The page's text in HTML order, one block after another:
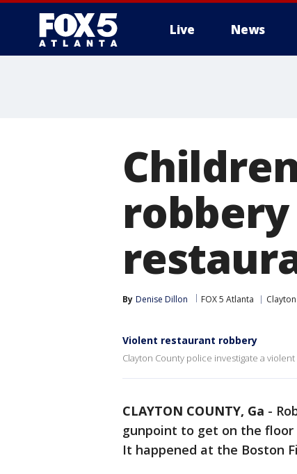
Live News
By Denise Dillon FOX 5 Atlanta
Violent restaurant robbery
Clayton County police investigate a
CLAYTON COUNTY, Ga -
gunpoint to get on the
It happened at the Boston